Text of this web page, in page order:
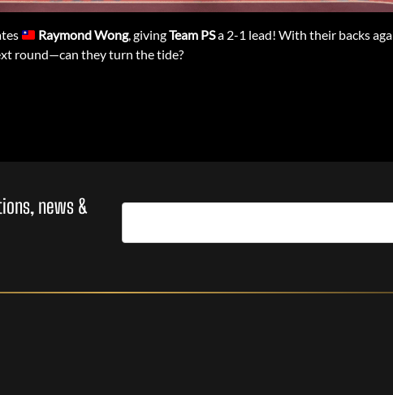
Raymond Wong, givingTeam PSa 2-1 lead! With their backs
round—can they turn the tide?
news &